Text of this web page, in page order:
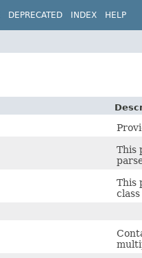
DEPRECATED INDEX HELP
This
This